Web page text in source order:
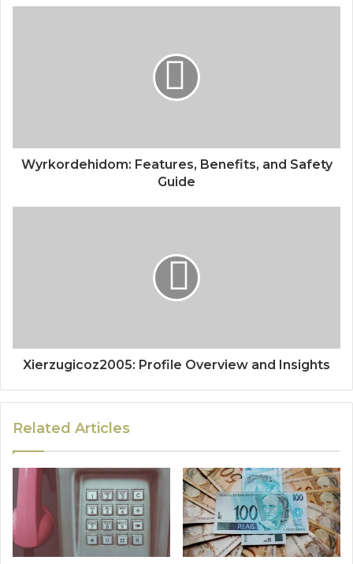
Wyrkordehidom: Features, Benefits, and Safety
Guide
Xierzugicoz2005: Profile Overview and Insights
Related Articles